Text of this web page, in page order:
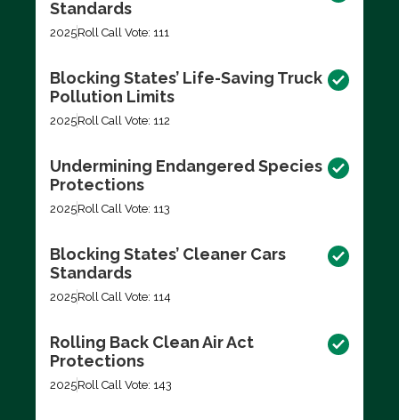
Standards
2025Roll Call Vote: 111
Blocking States’ Life-Saving Truck
Pollution Limits
2025Roll Call Vote: 112
Undermining Endangered Species
Protections
2025Roll Call Vote: 113
Blocking States’ Cleaner Cars
Standards
2025Roll Call Vote: 114
Rolling Back Clean Air Act
Protections
2025Roll Call Vote: 143